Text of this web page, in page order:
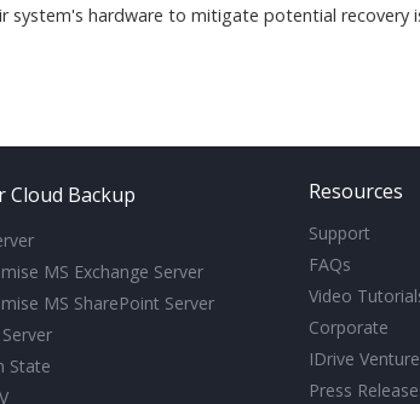
hardware to mitigate potential recovery
Cloud Backup
MS Exchange Server
MS SharePoint Server
State
Resources
Support
FAQs
Video
Corporate
IDrive
Press